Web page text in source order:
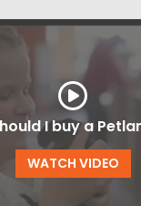
I buy a
WATCH VIDEO